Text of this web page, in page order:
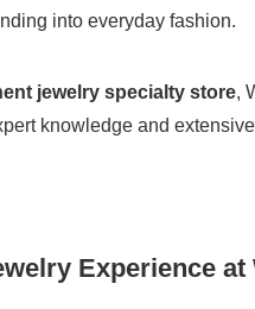
into everyday fashion.
jewelry specialty store,
knowledge and
Experience